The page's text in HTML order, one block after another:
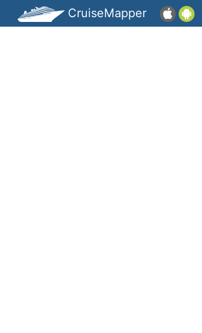
CruiseMapper